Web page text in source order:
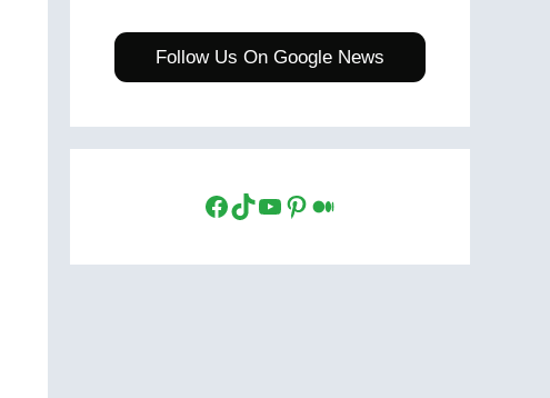
Follow Us On Google News
Facebook
TikTok
YouTube
Pinterest
Medium